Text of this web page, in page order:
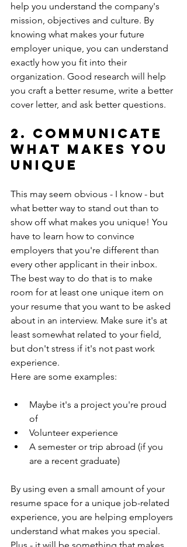
help you understand the company's
mission, objectives and culture. By
knowing what makes your future
employer unique, you can understand
exactly how you fit into their
organization. Good research will help
you craft a better resume, write a better
cover letter, and ask better questions.
2. Communicate
what makes you
unique
This may seem obvious - I know - but
what better way to stand out than to
show off what makes you unique! You
have to learn how to convince
employers that you're different than
every other applicant in their inbox.
The best way to do that is to make
room for at least one unique item on
your resume that you want to be asked
about in an interview. Make sure it's at
least somewhat related to your field,
but don't stress if it's not past work
experience.
Here are some examples:
Maybe it's a project you're proud
of
Volunteer experience
A semester or trip abroad (if you
are a recent graduate)
By using even a small amount of your
resume space for a unique job-related
experience, you are helping employers
understand what makes you special.